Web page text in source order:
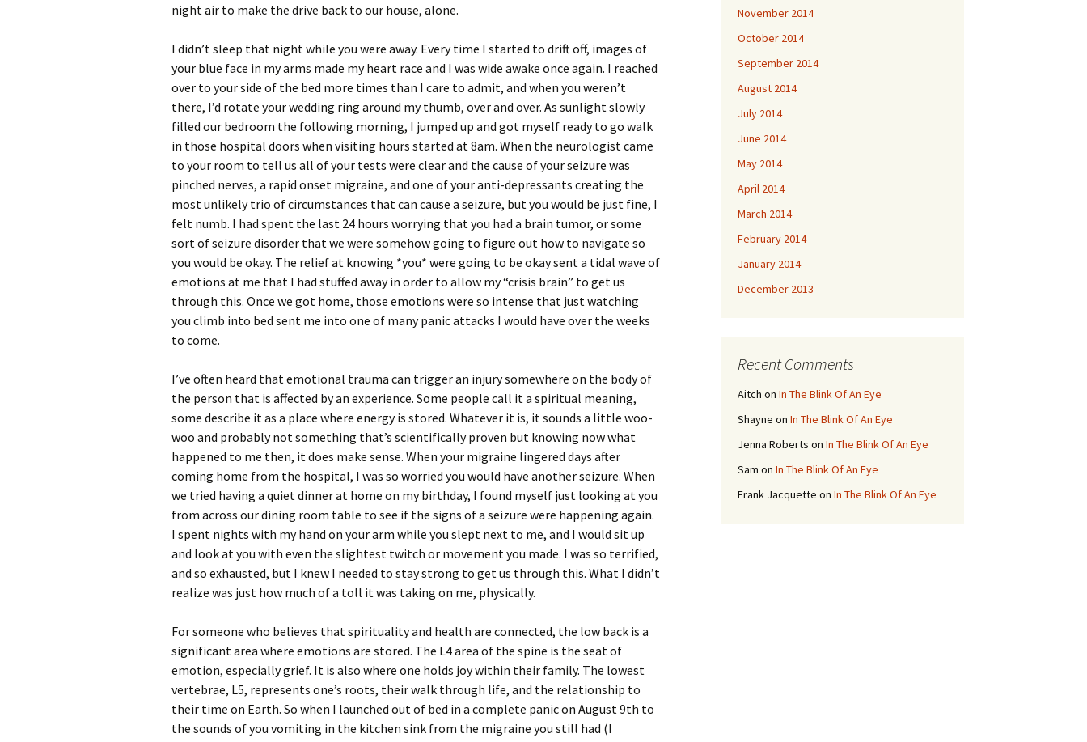
night air to make the drive back to our house, alone.
I didn’t sleep that night while you were away. Every time I started to drift off, images of
your blue face in my arms made my heart race and I was wide awake once again. I reached
over to your side of the bed more times than I care to admit, and when you weren’t
there, I’d rotate your wedding ring around my thumb, over and over. As sunlight slowly
filled our bedroom the following morning, I jumped up and got myself ready to go walk
in those hospital doors when visiting hours started at 8am. When the neurologist came
to your room to tell us all of your tests were clear and the cause of your seizure was
pinched nerves, a rapid onset migraine, and one of your anti-depressants creating the
most unlikely trio of circumstances that can cause a seizure, but you would be just fine, I
felt numb. I had spent the last 24 hours worrying that you had a brain tumor, or some
sort of seizure disorder that we were somehow going to figure out how to navigate so
you would be okay. The relief at knowing *you* were going to be okay sent a tidal wave of
emotions at me that I had stuffed away in order to allow my “crisis brain” to get us
through this. Once we got home, those emotions were so intense that just watching
you climb into bed sent me into one of many panic attacks I would have over the weeks
to come.
I’ve often heard that emotional trauma can trigger an injury somewhere on the body of
the person that is affected by an experience. Some people call it a spiritual meaning,
some describe it as a place where energy is stored. Whatever it is, it sounds a little woo-
woo and probably not something that’s scientifically proven but knowing now what
happened to me then, it does make sense. When your migraine lingered days after
coming home from the hospital, I was so worried you would have another seizure. When
we tried having a quiet dinner at home on my birthday, I found myself just looking at you
from across our dining room table to see if the signs of a seizure were happening again.
I spent nights with my hand on your arm while you slept next to me, and I would sit up
and look at you with even the slightest twitch or movement you made. I was so terrified,
and so exhausted, but I knew I needed to stay strong to get us through this. What I didn’t
realize was just how much of a toll it was taking on me, physically.
For someone who believes that spirituality and health are connected, the low back is a
significant area where emotions are stored. The L4 area of the spine is the seat of
emotion, especially grief. It is also where one holds joy within their family. The lowest
vertebrae, L5, represents one’s roots, their walk through life, and the relationship to
their time on Earth. So when I launched out of bed in a complete panic on August 9th to
the sounds of you vomiting in the kitchen sink from the migraine you still had (I
November 2014
October 2014
September 2014
August 2014
July 2014
June 2014
May 2014
April 2014
March 2014
February 2014
January 2014
December 2013
Recent Comments
Aitch on In The Blink Of An Eye
Shayne on In The Blink Of An Eye
Jenna Roberts on In The Blink Of An Eye
Sam on In The Blink Of An Eye
Frank Jacquette on In The Blink Of An Eye